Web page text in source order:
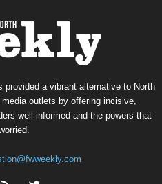
a vibrant alternative to North
outlets by offering incisive,
well informed and the powers-that-